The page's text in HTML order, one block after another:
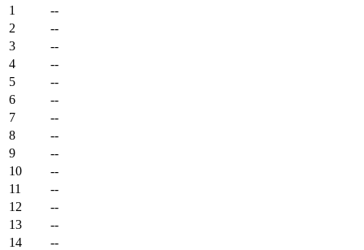
1
--
2
--
3
--
4
--
5
--
6
--
7
--
8
--
9
--
10
--
11
--
12
--
13
--
14
--